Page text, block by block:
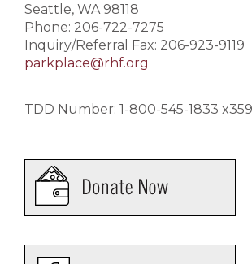
Seattle, WA 98118
Phone: 206-722-7275
Inquiry/Referral Fax: 206-923-9119
parkplace@rhf.org
TDD Number: 1-800-545-1833 x359